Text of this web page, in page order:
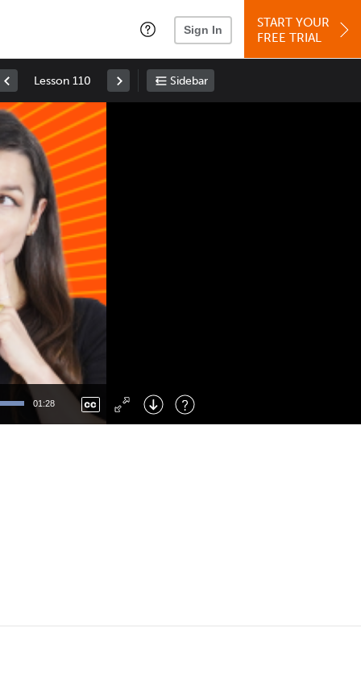
Sign In
START YOUR
FREE TRIAL
Lesson 110 Sidebar
01:28
Right : Skip Forward
: Toggle Fullscreen